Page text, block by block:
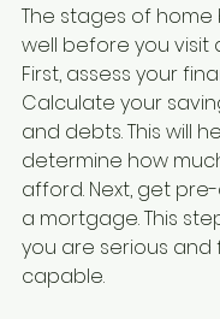
The stages of
well before you visit
First, assess your
Calculate your
and debts. This will
determine how
afford. Next, get
a mortgage. This
you are serious and
capable.